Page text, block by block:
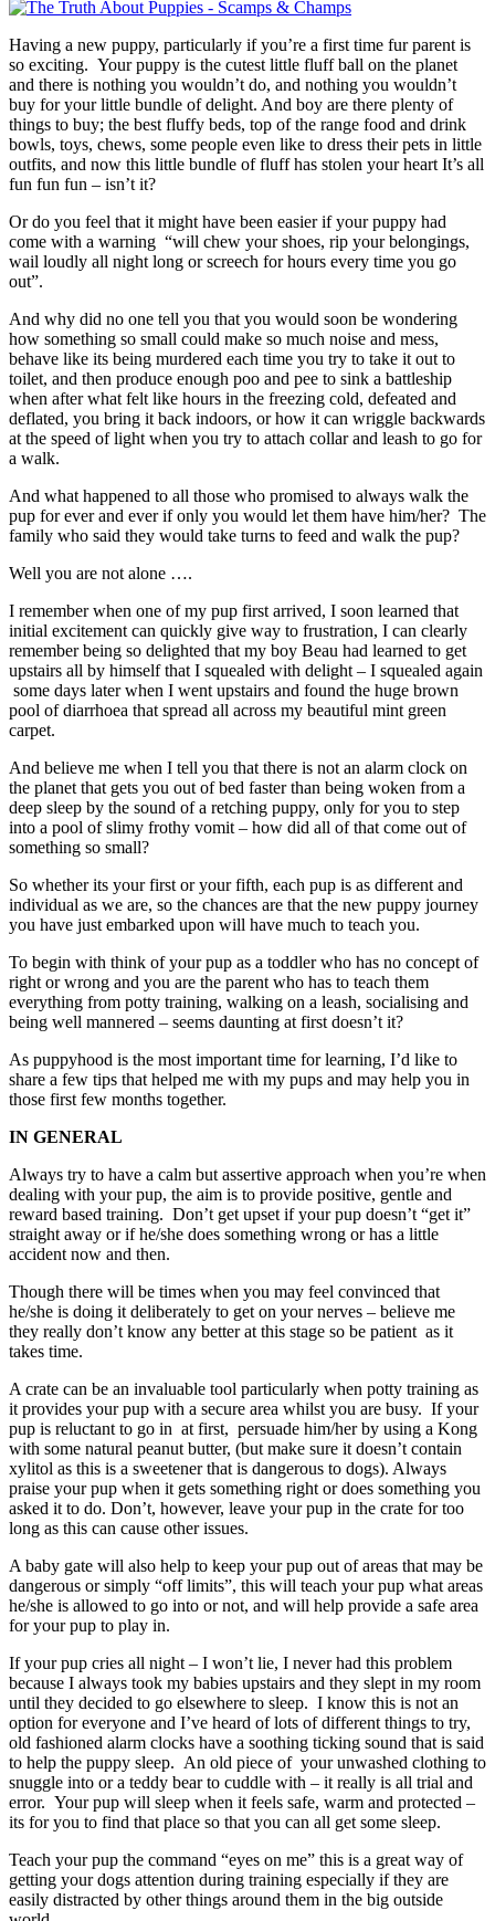
Having a new puppy, particularly if you’re a first time fur parent is
so exciting. Your puppy is the cutest little fluff ball on the planet
and there is nothing you wouldn’t do, and nothing you wouldn’t
buy for your little bundle of delight. And boy are there plenty of
things to buy; the best fluffy beds, top of the range food and drink
bowls, toys, chews, some people even like to dress their pets in little
outfits, and now this little bundle of fluff has stolen your heart It’s all
fun fun fun – isn’t it?
Or do you feel that it might have been easier if your puppy had
come with a warning “will chew your shoes, rip your belongings,
wail loudly all night long or screech for hours every time you go
out”.
And why did no one tell you that you would soon be wondering
how something so small could make so much noise and mess,
behave like its being murdered each time you try to take it out to
toilet, and then produce enough poo and pee to sink a battleship
when after what felt like hours in the freezing cold, defeated and
deflated, you bring it back indoors, or how it can wriggle backwards
at the speed of light when you try to attach collar and leash to go for
a walk.
And what happened to all those who promised to always walk the
pup for ever and ever if only you would let them have him/her? The
family who said they would take turns to feed and walk the pup?
Well you are not alone ….
I remember when one of my pup first arrived, I soon learned that
initial excitement can quickly give way to frustration, I can clearly
remember being so delighted that my boy Beau had learned to get
upstairs all by himself that I squealed with delight – I squealed again
some days later when I went upstairs and found the huge brown
pool of diarrhoea that spread all across my beautiful mint green
carpet.
And believe me when I tell you that there is not an alarm clock on
the planet that gets you out of bed faster than being woken from a
deep sleep by the sound of a retching puppy, only for you to step
into a pool of slimy frothy vomit – how did all of that come out of
something so small?
So whether its your first or your fifth, each pup is as different and
individual as we are, so the chances are that the new puppy journey
you have just embarked upon will have much to teach you.
To begin with think of your pup as a toddler who has no concept of
right or wrong and you are the parent who has to teach them
everything from potty training, walking on a leash, socialising and
being well mannered – seems daunting at first doesn’t it?
As puppyhood is the most important time for learning, I’d like to
share a few tips that helped me with my pups and may help you in
those first few months together.
IN GENERAL
Always try to have a calm but assertive approach when you’re when
dealing with your pup, the aim is to provide positive, gentle and
reward based training. Don’t get upset if your pup doesn’t “get it”
straight away or if he/she does something wrong or has a little
accident now and then.
Though there will be times when you may feel convinced that
he/she is doing it deliberately to get on your nerves – believe me
they really don’t know any better at this stage so be patient as it
takes time.
A crate can be an invaluable tool particularly when potty training as
it provides your pup with a secure area whilst you are busy. If your
pup is reluctant to go in at first, persuade him/her by using a Kong
with some natural peanut butter, (but make sure it doesn’t contain
xylitol as this is a sweetener that is dangerous to dogs). Always
praise your pup when it gets something right or does something you
asked it to do. Don’t, however, leave your pup in the crate for too
long as this can cause other issues.
A baby gate will also help to keep your pup out of areas that may be
dangerous or simply “off limits”, this will teach your pup what areas
he/she is allowed to go into or not, and will help provide a safe area
for your pup to play in.
If your pup cries all night – I won’t lie, I never had this problem
because I always took my babies upstairs and they slept in my room
until they decided to go elsewhere to sleep. I know this is not an
option for everyone and I’ve heard of lots of different things to try,
old fashioned alarm clocks have a soothing ticking sound that is said
to help the puppy sleep. An old piece of your unwashed clothing to
snuggle into or a teddy bear to cuddle with – it really is all trial and
error. Your pup will sleep when it feels safe, warm and protected –
its for you to find that place so that you can all get some sleep.
Teach your pup the command “eyes on me” this is a great way of
getting your dogs attention during training especially if they are
easily distracted by other things around them in the big outside